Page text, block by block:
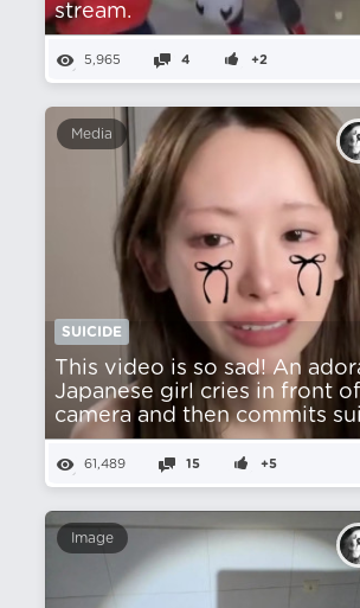
stream.
5,965 4 +2
Media
SUICIDE
This video is so sad! An
Japanese girl cries in front
camera and then commits
61,489 15 +5
Image